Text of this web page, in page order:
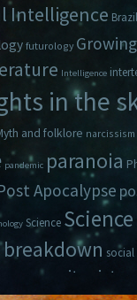
Intelligence Brazil
futurology
Intelligence
in the
and folklore narcissism
pandemic paranoia
Apocalypse
Science
social
Fiction zeitgeist